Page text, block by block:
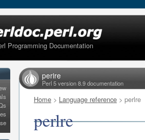
Programming Documentation
perlre
Perl 5 version 8.9 documentation
Home > Language reference > perlre
perlre